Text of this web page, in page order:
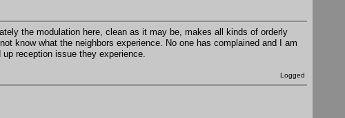
the modulation here, clean as it may be, makes all kinds of orderly
know what the neighbors experience. No one has complained and I am
reception issue they experience.
Logged